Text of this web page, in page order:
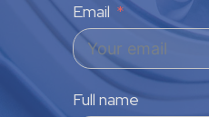
Email
Full name